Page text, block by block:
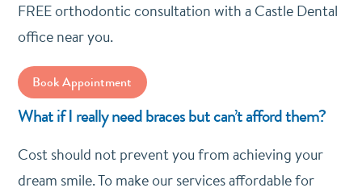
FREE orthodontic consultation with a Castle Dental
office near you.
Book Appointment
What if I really need braces but can’t afford them?
Cost should not prevent you from achieving your
dream smile. To make our services affordable for